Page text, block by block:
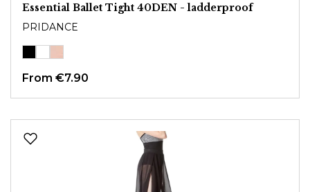
Essential Ballet Tight 40DEN - ladderproof
PRIDANCE
From €7.90